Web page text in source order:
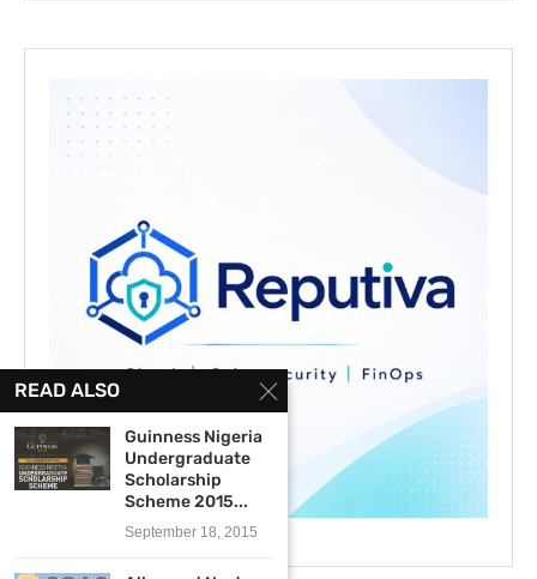
READ ALSO
Guinness Nigeria
Undergraduate
Scholarship
Scheme 2015...
September 18, 2015